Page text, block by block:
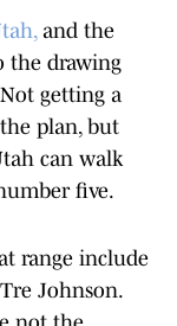
and the
the drawing
getting a
plan, but
can walk
five.
range include
Johnson.